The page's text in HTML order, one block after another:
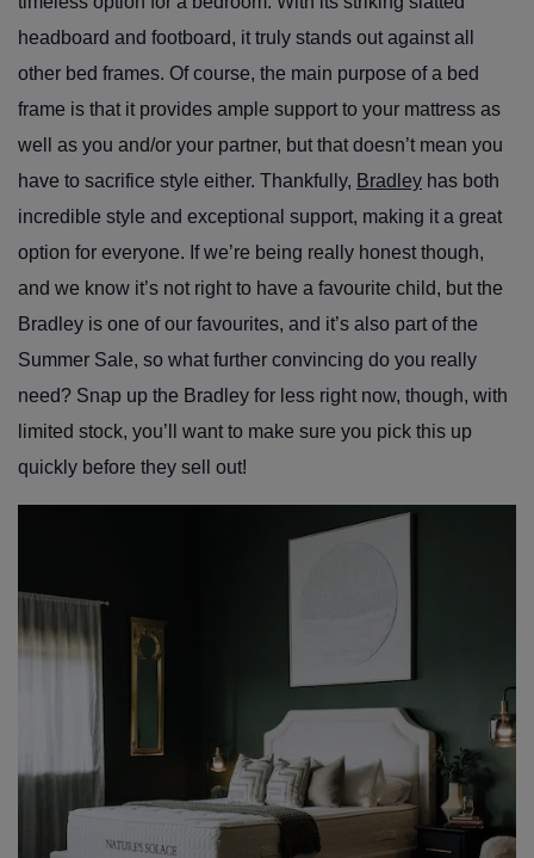
headboard and footboard, it truly stands out against all
other bed frames. Of course, the main purpose of a bed
frame is that it provides ample support to your mattress as
well as you and/or your partner, but that doesn’t mean you
have to sacrifice style either. Thankfully, Bradley has both
incredible style and exceptional support, making it a great
option for everyone. If we’re being really honest though,
and we know it’s not right to have a favourite child, but the
Bradley is one of our favourites, and it’s also part of the
Summer Sale, so what further convincing do you really
need? Snap up the Bradley for less right now, though, with
limited stock, you’ll want to make sure you pick this up
quickly before they sell out!